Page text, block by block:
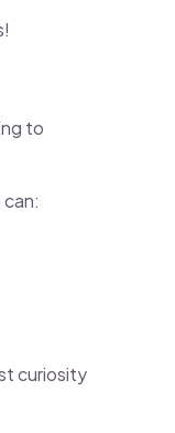
to
curiosity